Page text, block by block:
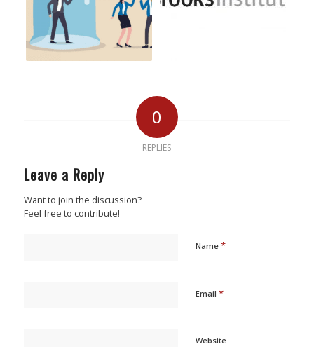
0
REPLIES
Leave a Reply
Want to join the discussion?
Feel free to contribute!
Name *
Email *
Website